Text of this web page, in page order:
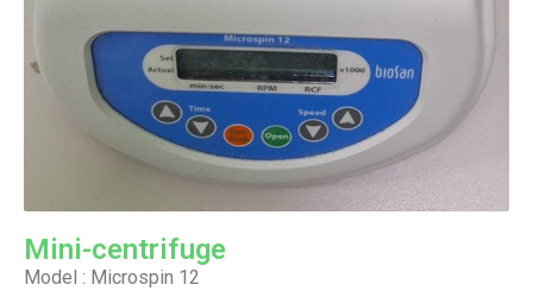
Mini-centrifuge
Model : Microspin 12